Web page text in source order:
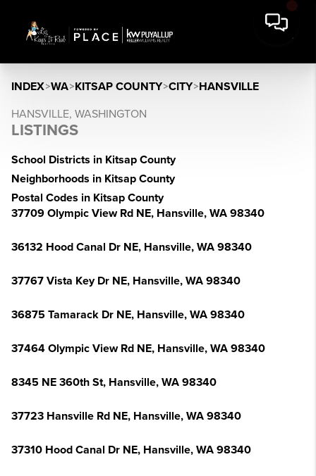
INDEX>WA>KITSAP COUNTY>CITY>HANSVILLE
HANSVILLE, WASHINGTON
LISTINGS
School Districts in Kitsap County
Neighborhoods in Kitsap County
Postal Codes in Kitsap County
37709 Olympic View Rd NE, Hansville, WA 98340
36132 Hood Canal Dr NE, Hansville, WA 98340
37767 Vista Key Dr NE, Hansville, WA 98340
36875 Tamarack Dr NE, Hansville, WA 98340
37464 Olympic View Rd NE, Hansville, WA 98340
8345 NE 360th St, Hansville, WA 98340
37723 Hansville Rd NE, Hansville, WA 98340
37310 Hood Canal Dr NE, Hansville, WA 98340